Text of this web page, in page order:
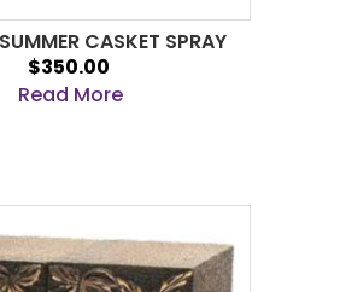
CASKET SPRAY
$350.00
Read More